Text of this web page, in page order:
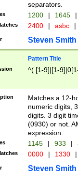
separators.
1200 | 1645 |
2400 | asbc |
Steven Smith
Pattern Title
^( [1-9]|[1-
Matches a 12-
numeric digits,
digits. 3 digit
(0930) or not.
expression.
1145 | 933 |
0000 | 1330 |
Steven Smith